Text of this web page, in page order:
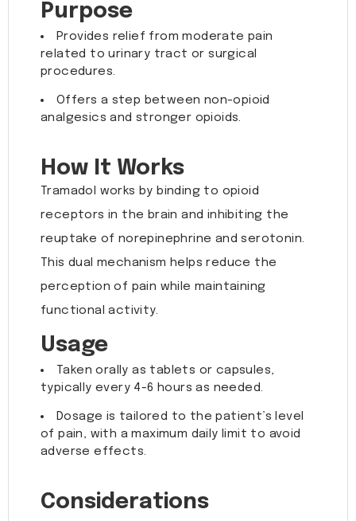
Purpose
Provides relief from moderate pain
related to urinary tract or surgical
procedures.
Offers a step between non-opioid
analgesics and stronger opioids.
How It Works
Tramadol works by binding to opioid
receptors in the brain and inhibiting the
reuptake of norepinephrine and serotonin.
This dual mechanism helps reduce the
perception of pain while maintaining
functional activity.
Usage
Taken orally as tablets or capsules,
typically every 4-6 hours as needed.
Dosage is tailored to the patient’s level
of pain, with a maximum daily limit to avoid
adverse effects.
Considerations